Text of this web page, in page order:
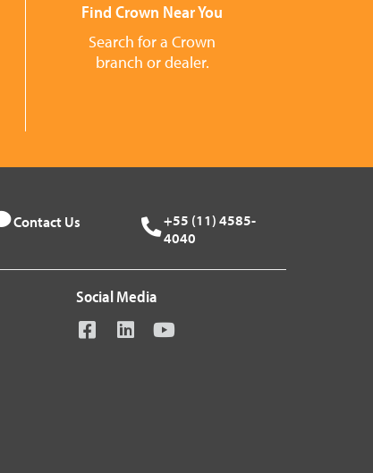
Find Crown Near You
Search for a Crown
branch or dealer.
Contact Us
+55 (11) 4585-
4040
Social Media